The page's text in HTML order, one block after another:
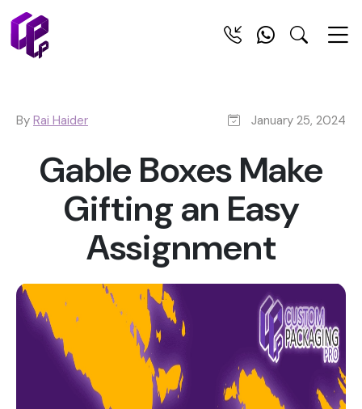
By Rai Haider January 25, 2024
Gable Boxes Make
Gifting an Easy
Assignment